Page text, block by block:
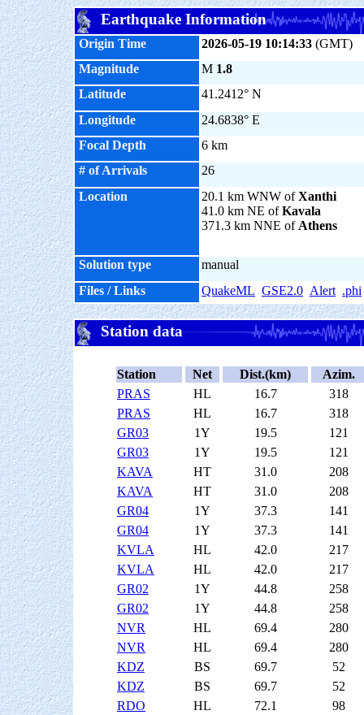
Earthquake Information
Origin Time 2026-05-19 10:14:33 (GMT)
Magnitude
M 1.8
Latitude
41.2412° N
Longitude
24.6838° E
Focal Depth
6 km
# of Arrivals
26
Location
20.1 km WNW ofXanthi
41.0 km NE ofKavala
371.3 km NNE of Athens
Solution type
manual
Files / Links
QuakeML GSE2.0 Alert .phi
Station data
Station Net Dist.(km)
Azim.
PRAS
HL 16.7
318
PRAS
HL 16.7
318
GR03
1Y 19.5
121
GR03
1Y 19.5
121
KAVA
HT 31.0
208
KAVA
HT 31.0
208
GR04
1Y 37.3
141
GR04
1Y 37.3
141
KVLA
HL 42.0
217
KVLA
HL 42.0
217
GR02
1Y 44.8
258
GR02
1Y 44.8
258
NVR
HL 69.4
280
NVR
HL 69.4
280
KDZ
BS 69.7
52
KDZ
BS 69.7
52
RDO
HL 72.1
98